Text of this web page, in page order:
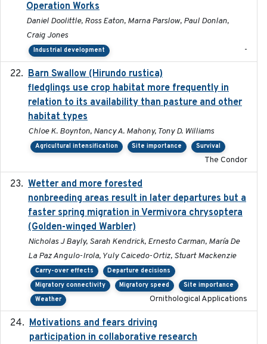
Operation Works
Daniel Doolittle, Ross Eaton, Marna Parslow, Paul Donlan,
Craig Jones
Industrial development -
Barn Swallow (Hirundo rustica)
fledglings use crop habitat more frequently in
relation to its availability than pasture and other
habitat types
Chloe K. Boynton, Nancy A. Mahony, Tony D. Williams
Agricultural intensification Site importance Survival
The Condor
Wetter and more forested
nonbreeding areas result in later departures but a
faster spring migration in Vermivora chrysoptera
(Golden-winged Warbler)
Nicholas J Bayly, Sarah Kendrick, Ernesto Carman, María De
La Paz Angulo-Irola, Yuly Caicedo-Ortiz, Stuart Mackenzie
Carry-over effects
Departure decisions
Migratory connectivity
Migratory speed
Site importance
Weather
Ornithological Applications
Motivations and fears driving
participation in collaborative research